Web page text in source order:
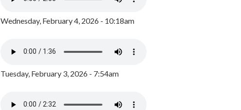
Wednesday, February 4, 2026 - 10:18am
Tuesday, February 3, 2026 - 7:54am